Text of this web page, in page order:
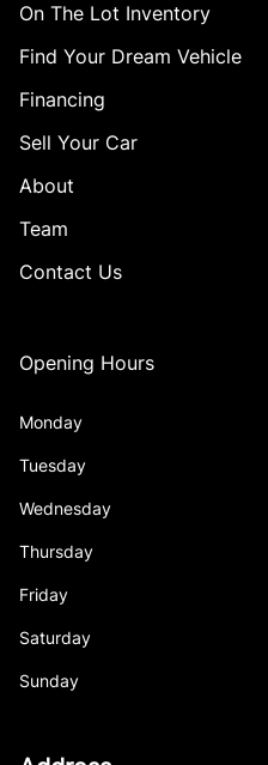
On The Lot Inventory
Find Your Dream Vehicle
Financing
Sell Your Car
About
Team
Contact Us
Opening Hours
Monday
Tuesday
Wednesday
Thursday
Friday
Saturday
Sunday